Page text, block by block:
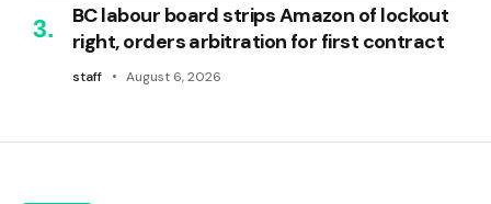
BC labour board strips Amazon of lockout
right, orders arbitration for first contract
staff August 6, 2026